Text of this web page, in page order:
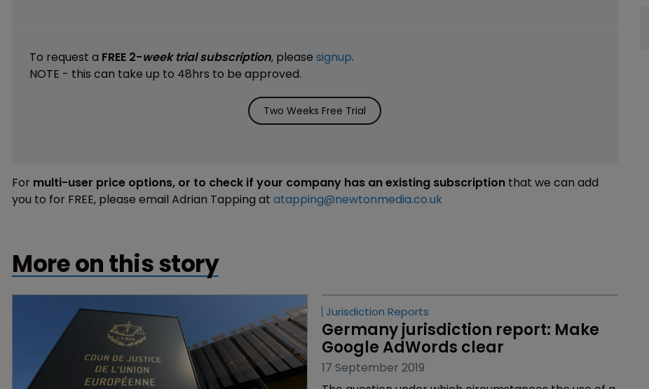
To request a FREE 2-week trial subscription, please signup.
NOTE - this can take up to 48hrs to be approved.
Two Weeks Free Trial
For multi-user price options, or to check if your company has an existing subscription that we can add
you to for FREE, please email Adrian Tapping at atapping@newtonmedia.co.uk
More on this story
Jurisdiction Reports
Germany jurisdiction report: Make
Google AdWords clear
17 September 2019